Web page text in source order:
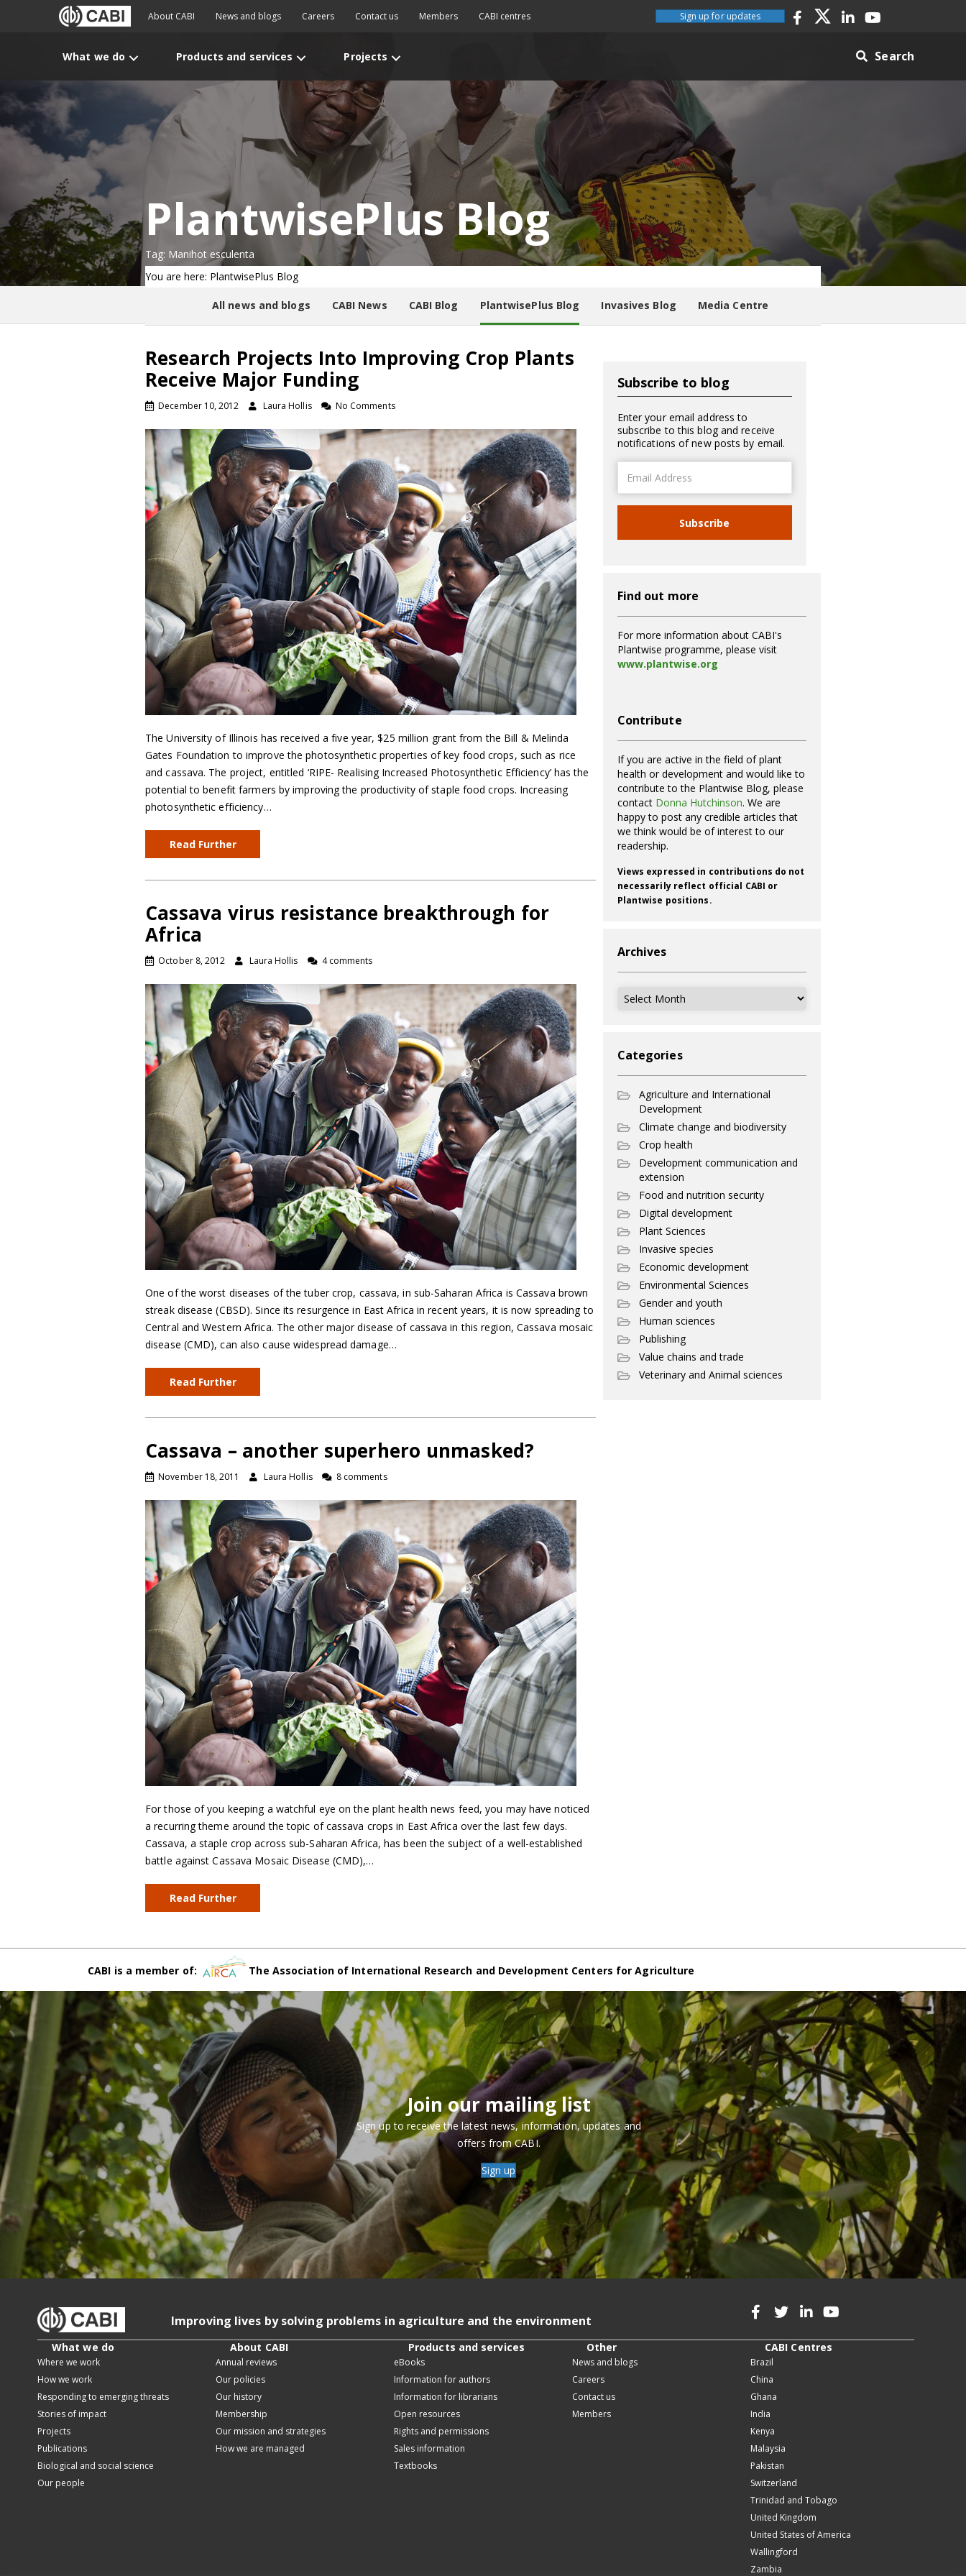
About CABI News and blogs Careers Contact us Members CABI centres Sign up for updates
What we do Products and services Projects Search
PlantwisePlus Blog
Tag: Manihot esculenta
You are here: PlantwisePlus Blog
All news and blogs CABI News CABI Blog PlantwisePlus Blog Invasives Blog Media Centre
Research Projects Into Improving Crop Plants
Receive Major Funding
December 10, 2012 Laura Hollis No Comments
The University of Illinois has received a five year, $25 million grant from the Bill & Melinda
Gates Foundation to improve the photosynthetic properties of key food crops, such as rice
and cassava. The project, entitled ‘RIPE- Realising Increased Photosynthetic Efficiency’ has the
potential to benefit farmers by improving the productivity of staple food crops. Increasing
photosynthetic efficiency…
Read Further
Cassava virus resistance breakthrough for
Africa
October 8, 2012 Laura Hollis 4 comments
One of the worst diseases of the tuber crop, cassava, in sub-Saharan Africa is Cassava brown
streak disease (CBSD). Since its resurgence in East Africa in recent years, it is now spreading to
Central and Western Africa. The other major disease of cassava in this region, Cassava mosaic
disease (CMD), can also cause widespread damage…
Read Further
Cassava – another superhero unmasked?
November 18, 2011 Laura Hollis 8 comments
For those of you keeping a watchful eye on the plant health news feed, you may have noticed
a recurring theme around the topic of cassava crops in East Africa over the last few days.
Cassava, a staple crop across sub-Saharan Africa, has been the subject of a well-established
battle against Cassava Mosaic Disease (CMD),…
Read Further
Subscribe to blog
Enter your email address to
subscribe to this blog and receive
notifications of new posts by email.
Address
Subscribe
Find out more
For more information about CABI's
Plantwise programme, please visit
www.plantwise.org
Contribute
If you are active in the field of plant
health or development and would like to
contribute to the Plantwise Blog, please
contact Donna Hutchinson. We are
happy to post any credible articles that
we think would be of interest to our
readership.
Views expressed in contributions do not
necessarily reflect official CABI or
Plantwise positions.
Archives
Archives
Categories
Agriculture and International
Development
Climate change and biodiversity
Crop health
Development communication and
extension
Food and nutrition security
Digital development
Plant Sciences
Invasive species
Economic development
Environmental Sciences
Gender and youth
Human sciences
Publishing
Value chains and trade
Veterinary and Animal sciences
CABI is a member of: The Association of International Research and Development Centers for Agriculture
Join our mailing list
Sign up to receive the latest news, information, updates and
offers from CABI.
Sign up
Improving lives by solving problems in agriculture and the environment
What we do
Where we work
How we work
Responding to emerging threats
Stories of impact
Projects
Publications
Biological and social science
Our people
About CABI
Annual reviews
Our policies
Our history
Membership
Our mission and strategies
How we are managed
Products and services
eBooks
Information for authors
Information for librarians
Open resources
Rights and permissions
Sales information
Textbooks
Other
News and blogs
Careers
Contact us
Members
CABI Centres
Brazil
China
Ghana
India
Kenya
Malaysia
Pakistan
Switzerland
Trinidad and Tobago
United Kingdom
United States of America
Wallingford
Zambia